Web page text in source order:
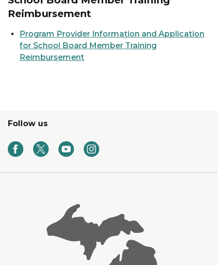
Reimbursement
Program Provider Information and Application
for School Board Member Training
Reimbursement
Follow us